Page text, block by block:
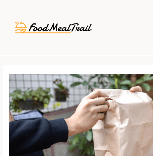
content